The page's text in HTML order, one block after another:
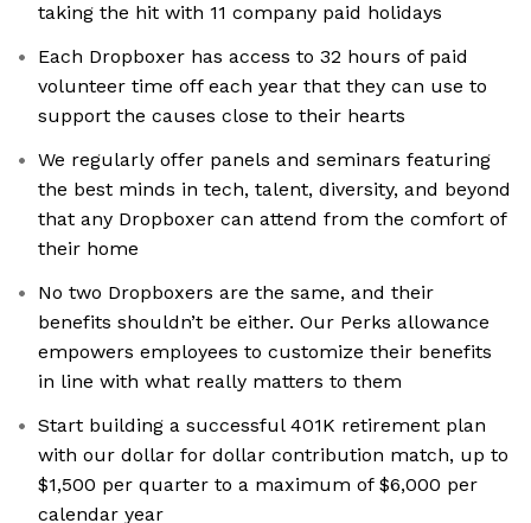
taking the hit with 11 company paid holidays
Each Dropboxer has access to 32 hours of paid
volunteer time off each year that they can use to
support the causes close to their hearts
We regularly offer panels and seminars featuring
the best minds in tech, talent, diversity, and beyond
that any Dropboxer can attend from the comfort of
their home
No two Dropboxers are the same, and their
benefits shouldn’t be either. Our Perks allowance
empowers employees to customize their benefits
in line with what really matters to them
Start building a successful 401K retirement plan
with our dollar for dollar contribution match, up to
$1,500 per quarter to a maximum of $6,000 per
calendar year